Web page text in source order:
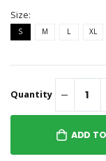
Size:
S M L XL
Quantity
ADD